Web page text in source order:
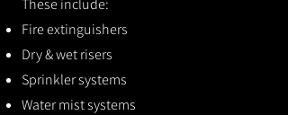
These include:
Fire extinguishers
Dry & wet risers
Sprinkler systems
Water mist systems